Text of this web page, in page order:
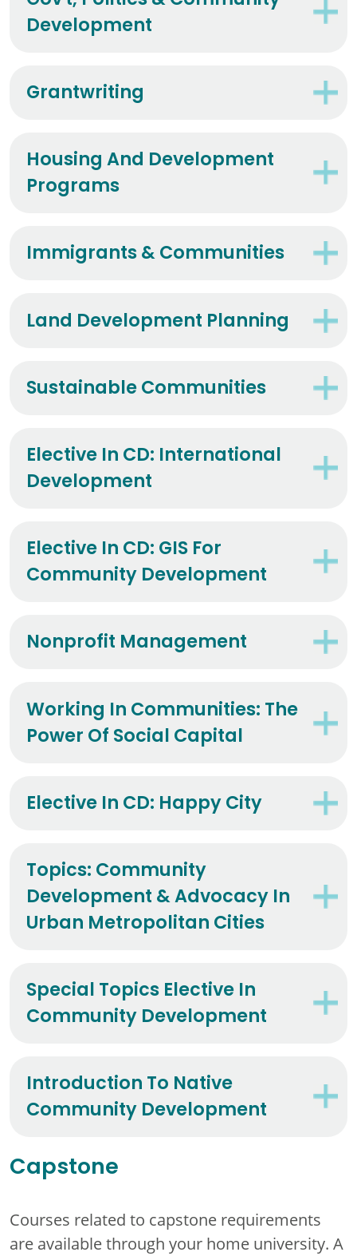
Development
Grantwriting
Housing And Development
Programs
Immigrants & Communities
Land Development Planning
Sustainable Communities
Elective In CD: International
Development
Elective In CD: GIS For
Community Development
Nonprofit Management
Working In Communities: The
Power Of Social Capital
Elective In CD: Happy City
Topics: Community
Development & Advocacy In
Urban Metropolitan Cities
Special Topics Elective In
Community Development
Introduction To Native
Community Development
Capstone
Courses related to capstone requirements
are available through your home university. A